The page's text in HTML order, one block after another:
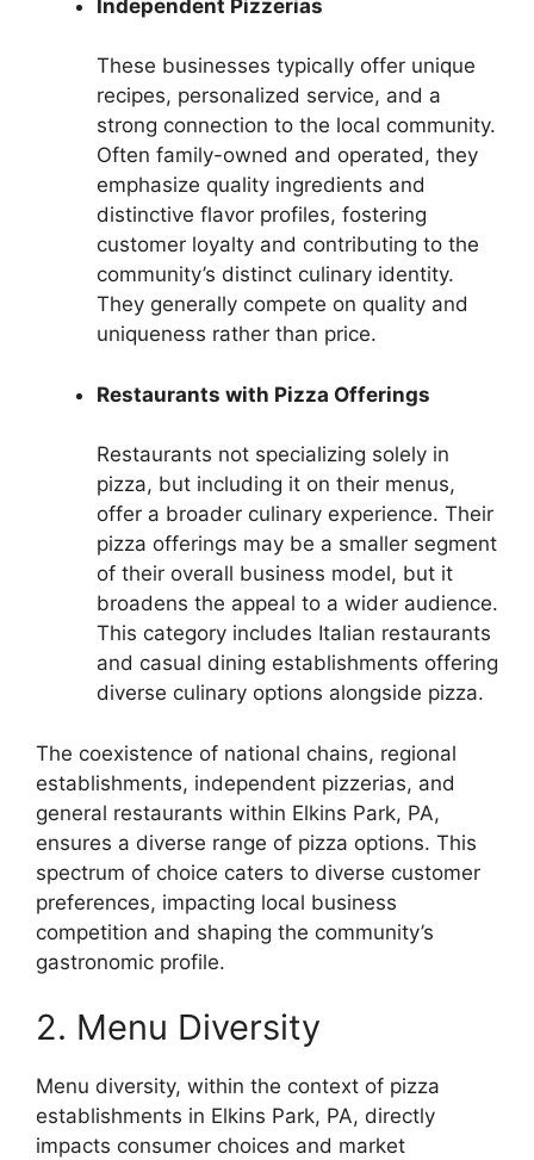
Independent Pizzerias
These businesses typically offer unique
recipes, personalized service, and a
strong connection to the local community.
Often family-owned and operated, they
emphasize quality ingredients and
distinctive flavor profiles, fostering
customer loyalty and contributing to the
community’s distinct culinary identity.
They generally compete on quality and
uniqueness rather than price.
Restaurants with Pizza Offerings
Restaurants not specializing solely in
pizza, but including it on their menus,
offer a broader culinary experience. Their
pizza offerings may be a smaller segment
of their overall business model, but it
broadens the appeal to a wider audience.
This category includes Italian restaurants
and casual dining establishments offering
diverse culinary options alongside pizza.
The coexistence of national chains, regional
establishments, independent pizzerias, and
general restaurants within Elkins Park, PA,
ensures a diverse range of pizza options. This
spectrum of choice caters to diverse customer
preferences, impacting local business
competition and shaping the community’s
gastronomic profile.
2. Menu Diversity
Menu diversity, within the context of pizza
establishments in Elkins Park, PA, directly
impacts consumer choices and market